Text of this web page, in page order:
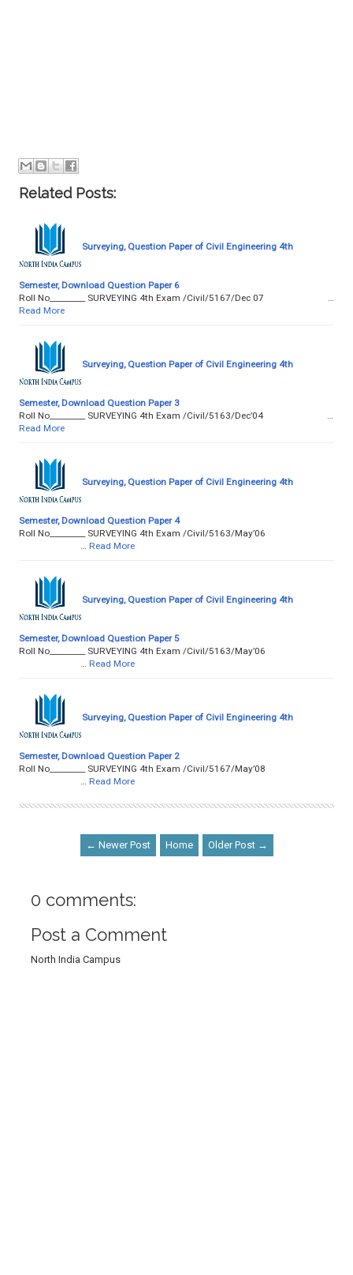
Related Posts:
Surveying, Question Paper of Civil Engineering 4th
Semester, Download Question Paper 6
Roll No­­­­­­­­­_________ SURVEYING 4th Exam /Civil/5167/Dec 07 …
Read More
Surveying, Question Paper of Civil Engineering 4th
Semester, Download Question Paper 3
Roll No­­­­­­­­­_________ SURVEYING 4th Exam /Civil/5163/Dec’04 …
Read More
Surveying, Question Paper of Civil Engineering 4th
Semester, Download Question Paper 4
Roll No­­­­­­­­­_________ SURVEYING 4th Exam /Civil/5163/May’06
Read More
Surveying, Question Paper of Civil Engineering 4th
Semester, Download Question Paper 5
Roll No­­­­­­­­­_________ SURVEYING 4th Exam /Civil/5163/May’06
Read More
Surveying, Question Paper of Civil Engineering 4th
Semester, Download Question Paper 2
Roll No­­­­­­­­­_________ SURVEYING 4th Exam /Civil/5167/May’08
Read More
← Newer Post Home Older Post →
0 comments:
Post a Comment
North India Campus